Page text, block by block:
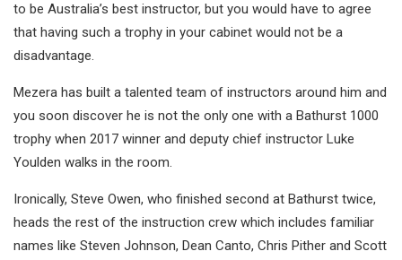
to be Australia’s best instructor, but you would have to agree
that having such a trophy in your cabinet would not be a
disadvantage.
Mezera has built a talented team of instructors around him and
you soon discover he is not the only one with a Bathurst 1000
trophy when 2017 winner and deputy chief instructor Luke
Youlden walks in the room.
Ironically, Steve Owen, who finished second at Bathurst twice,
heads the rest of the instruction crew which includes familiar
names like Steven Johnson, Dean Canto, Chris Pither and Scott